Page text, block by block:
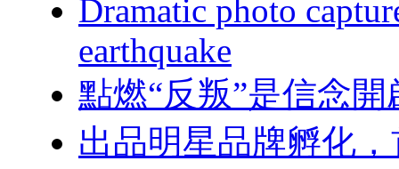
Dramatic photo
earthquake
點燃“反叛”是信念
出品明星品牌孵化